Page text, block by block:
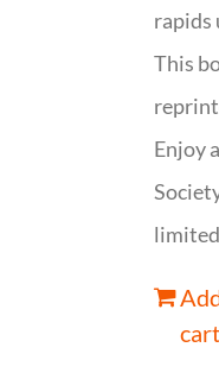
rapids
This
Enjoy
cart